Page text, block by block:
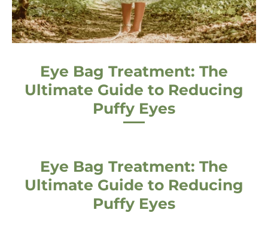
Eye Bag Treatment: The
Ultimate Guide to Reducing
Puffy Eyes
Eye Bag Treatment: The
Ultimate Guide to Reducing
Puffy Eyes